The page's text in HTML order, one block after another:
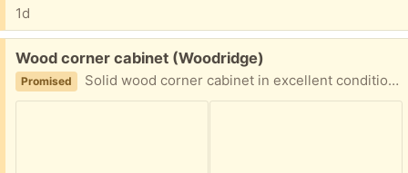
1d
Free:
Wood corner cabinet (Woodridge)
Promised Solid wood corner cabinet in excellent condition. 64H x27W x19D. Disassembled for easy transportation. Heavy. Likely to need 2 people to move.